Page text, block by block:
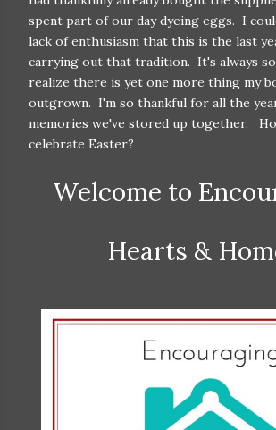
spent part of our day dyeing eggs. I
lack of enthusiasm that this is the last
carrying out that tradition. It's always so
realize there is yet one more thing my
outgrown. I'm so thankful for all the
memories we've stored up together.
celebrate Easter?
Welcome to
Hearts &